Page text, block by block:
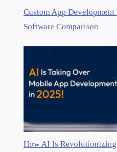
Custom App
Software Comparison
How AI Is